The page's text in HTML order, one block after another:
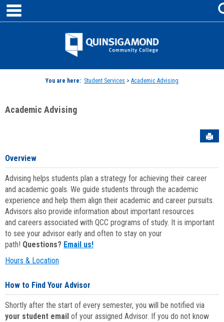
Skip
content
Jenzabar
You are here: Student Services > Academic Advising
Academic Advising
Overview
Advising helps students plan a strategy for achieving their career
and academic goals. We guide students through the academic
experience and help them align their academic and career pursuits.
Advisors also provide information about important resources
and careers associated with QCC programs of study. It is important
to see your advisor early and often to stay on your
path! Questions? Email us!
Hours & Location
How to Find Your Advisor
Shortly after the start of every semester, you will be notified via
your student email of your assigned Advisor. If you do not know